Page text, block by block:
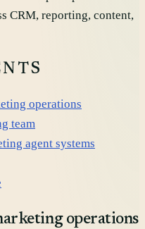
CRM, reporting, content,
operations
team
agent systems
operations